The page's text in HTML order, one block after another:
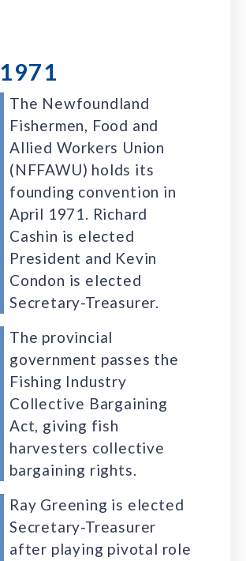
1971
The Newfoundland
Fishermen, Food and
Allied Workers Union
(NFFAWU) holds its
founding convention in
April 1971. Richard
Cashin is elected
President and Kevin
Condon is elected
Secretary-Treasurer.
The provincial
government passes the
Fishing Industry
Collective Bargaining
Act, giving fish
harvesters collective
bargaining rights.
Ray Greening is elected
Secretary-Treasurer
after playing pivotal role